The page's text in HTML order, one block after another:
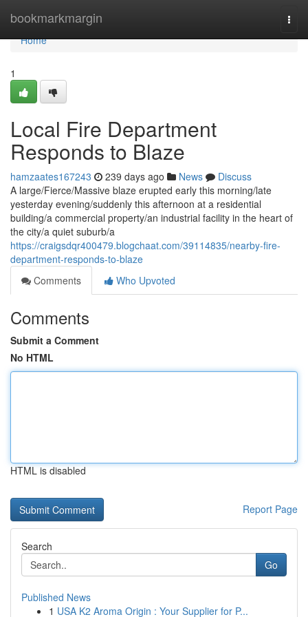
bookmarkmargin
Home
Home
1
Local Fire Department
Responds to Blaze
hamzaates167243 239 days ago News
Discuss
A large/Fierce/Massive blaze erupted early this morning/late
yesterday evening/suddenly this afternoon at a residential
building/a commercial property/an industrial facility in the heart of
the city/a quiet suburb/a
https://craigsdqr400479.blogchaat.com/39114835/nearby-fire-
department-responds-to-blaze
Comments
Who Upvoted
Comments
Submit a Comment
No HTML
HTML is disabled
Report Page
Search
Go
Published News
1 USA K2 Aroma Origin : Your Supplier for P...